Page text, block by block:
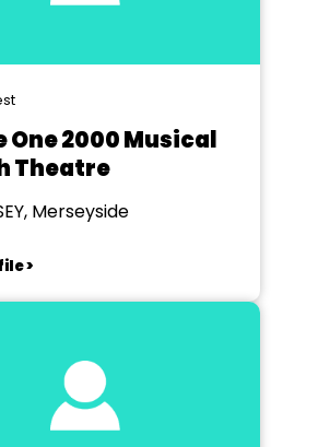
One 2000 Musical
Theatre
Merseyside
>